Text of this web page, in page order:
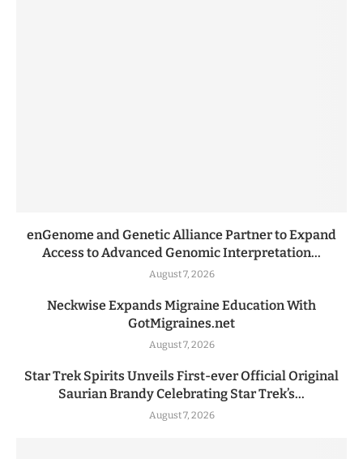
enGenome and Genetic Alliance Partner to Expand
Access to Advanced Genomic Interpretation...
August 7, 2026
Neckwise Expands Migraine Education With
GotMigraines.net
August 7, 2026
Star Trek Spirits Unveils First-ever Official Original
Saurian Brandy Celebrating Star Trek’s...
August 7, 2026